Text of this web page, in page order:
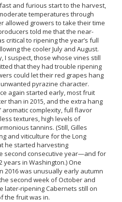
and furious start to the harvest,
temperatures through
allowed growers to take their time
told me that the near-
critical to ripening the year’s full
the cooler July and August.
suspect, those whose vines still
that they had trouble ripening
could let their red grapes hang
pyrazine character.
again started early, most fruit
than in 2015, and the extra hang
aromatic complexity, full flavor
textures, high levels of
tannins. (Still, Gilles
and viticulture for the Long
he started harvesting
second consecutive year—and for
years in Washington.) One
2016 was unusually early autumn
second week of October and
later-ripening Cabernets still on
the fruit was in.